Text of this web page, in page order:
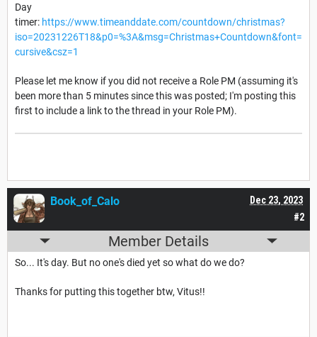
Day
timer: https://www.timeanddate.com/countdown/christmas?
iso=20231226T18&p0=%3A&msg=Christmas+Countdown&font=
cursive&csz=1
Please let me know if you did not receive a Role PM (assuming it's
been more than 5 minutes since this was posted; I'm posting this
first to include a link to the thread in your Role PM).
#2
Dec 23, 2023
Book_of_Calo
Member Details
So... It's day. But no one's died yet so what do we do?
Thanks for putting this together btw, Vitus!!